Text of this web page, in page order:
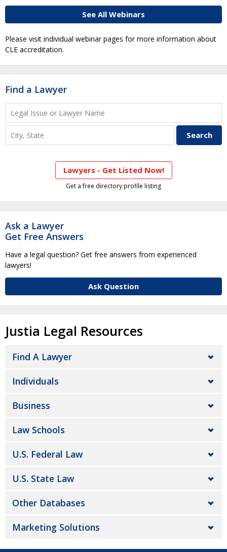
See All Webinars
Please visit individual webinar pages for more information about
CLE accreditation.
Find a Lawyer
Lawyers - Get Listed Now!
Get a free directory profile listing
Ask a Lawyer
Get Free Answers
Have a legal question? Get free answers from experienced
lawyers!
Ask Question
Justia Legal Resources
Find A Lawyer
Individuals
Business
Law Schools
U.S. Federal Law
U.S. State Law
Other Databases
Marketing Solutions